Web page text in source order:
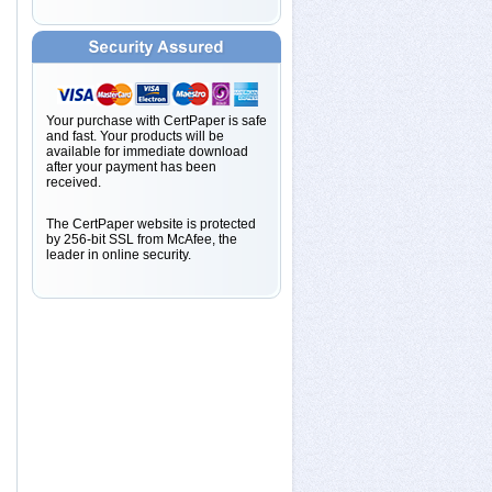
Your purchase with CertPaper is safe
and fast. Your products will be
available for immediate download
after your payment has been
received.
The CertPaper website is protected
by 256-bit SSL from McAfee, the
leader in online security.